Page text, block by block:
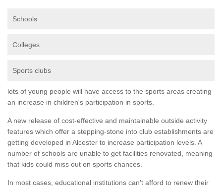
Schools
Colleges
Sports clubs
lots of young people will have access to the sports areas creating
an increase in children's participation in sports.
A new release of cost-effective and maintainable outside activity
features which offer a stepping-stone into club establishments are
getting developed in Alcester to increase participation levels. A
number of schools are unable to get facilities renovated, meaning
that kids could miss out on sports chances.
In most cases, educational institutions can't afford to renew their